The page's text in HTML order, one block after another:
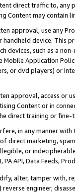
direct traffic to,
Content may contain
approval, use any
device. This
devices, such as a
Mobile Application
or dvd players) or
approval, access or
Content or in
direct training or
in any manner
direct marketing,
or
API, Data Feeds,
alter, tamper with,
engineer,